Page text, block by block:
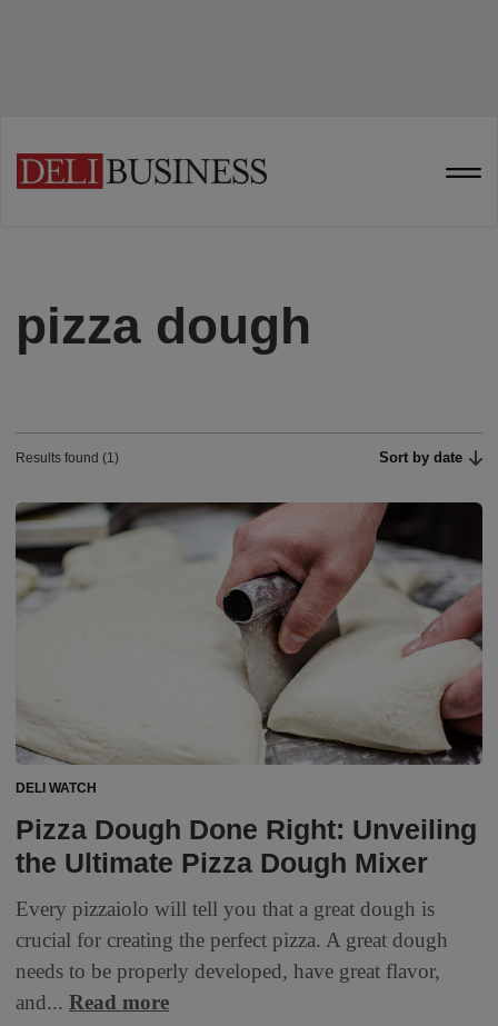
pizza dough
Results found (1) Sort by date
DELI WATCH
Pizza Dough Done Right: Unveiling
the Ultimate Pizza Dough Mixer
Every pizzaiolo will tell you that a great dough is
crucial for creating the perfect pizza. A great dough
needs to be properly developed, have great flavor,
and... Read more